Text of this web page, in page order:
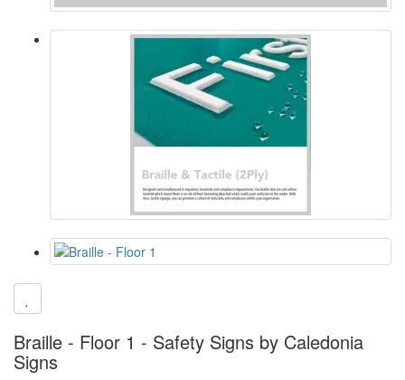
Braille - Floor 1 - Safety Signs by Caledonia
Signs